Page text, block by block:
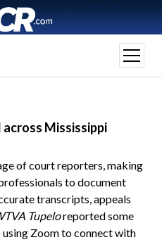
open
menu
Mississippi
of court reporters, making
to document
transcripts, appeals
Tupeloreported some
Zoom to connect with